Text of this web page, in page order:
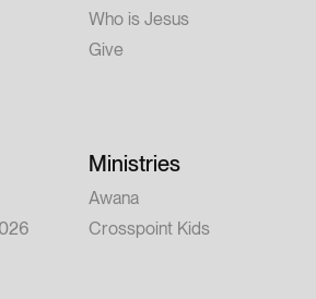
Who is Jesus
Give
Ministries
Awana
Crosspoint Kids